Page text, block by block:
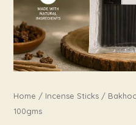
Home / Incense Sticks/
100gms